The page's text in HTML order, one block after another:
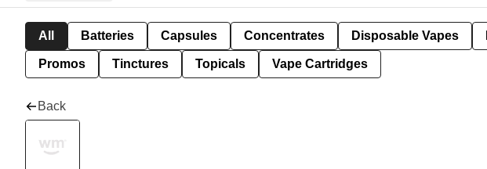
All Batteries Capsules Concentrates Disposable Vapes
Promos Tinctures Topicals Vape Cartridges
Back